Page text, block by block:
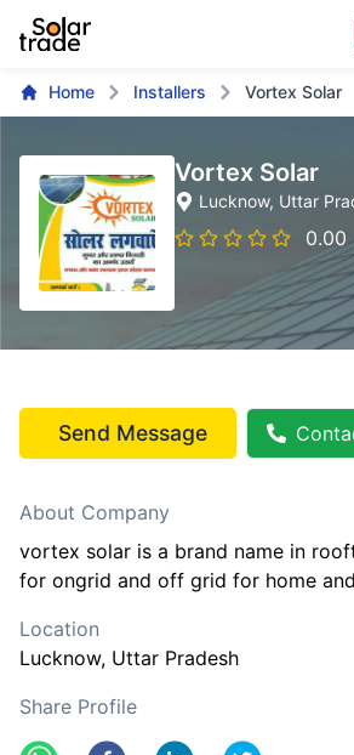
Home Installers Vortex Solar
Vortex Solar
Lucknow, Uttar
0.00
Send Message
About Company
vortex solar is a brand name in
for ongrid and off grid for home
Location
Lucknow, Uttar Pradesh
Share Profile